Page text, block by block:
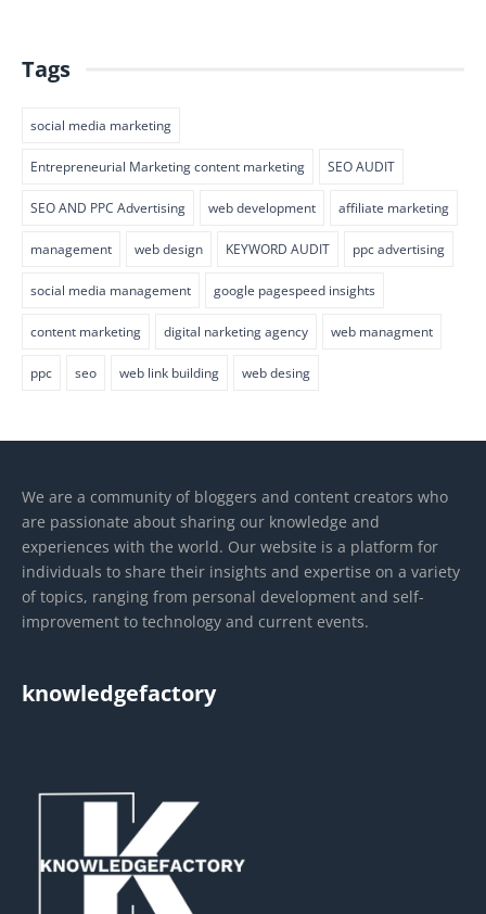
Tags
social media marketing
Entrepreneurial Marketing content marketing SEO AUDIT
SEO AND PPC Advertising web development affiliate marketing
management web design KEYWORD AUDIT ppc advertising
social media management google pagespeed insights
content marketing digital narketing agency web managment
ppc seo web link building web desing
We are a community of bloggers and content creators who
are passionate about sharing our knowledge and
experiences with the world. Our website is a platform for
individuals to share their insights and expertise on a variety
of topics, ranging from personal development and self-
improvement to technology and current events.
knowledgefactory